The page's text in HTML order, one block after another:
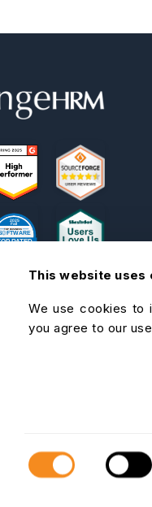
This website uses
We use cookies to
you agree to our
Consent
Selection
© 2026 All Rights